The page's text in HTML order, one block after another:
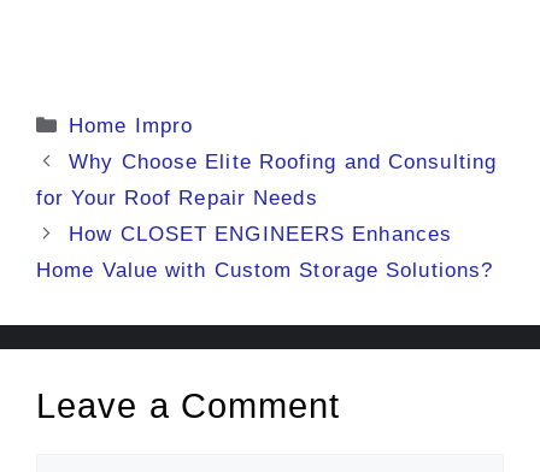
Categories
Home Impro
Why Choose Elite Roofing and Consulting
for Your Roof Repair Needs
How CLOSET ENGINEERS Enhances
Home Value with Custom Storage Solutions?
Leave a Comment